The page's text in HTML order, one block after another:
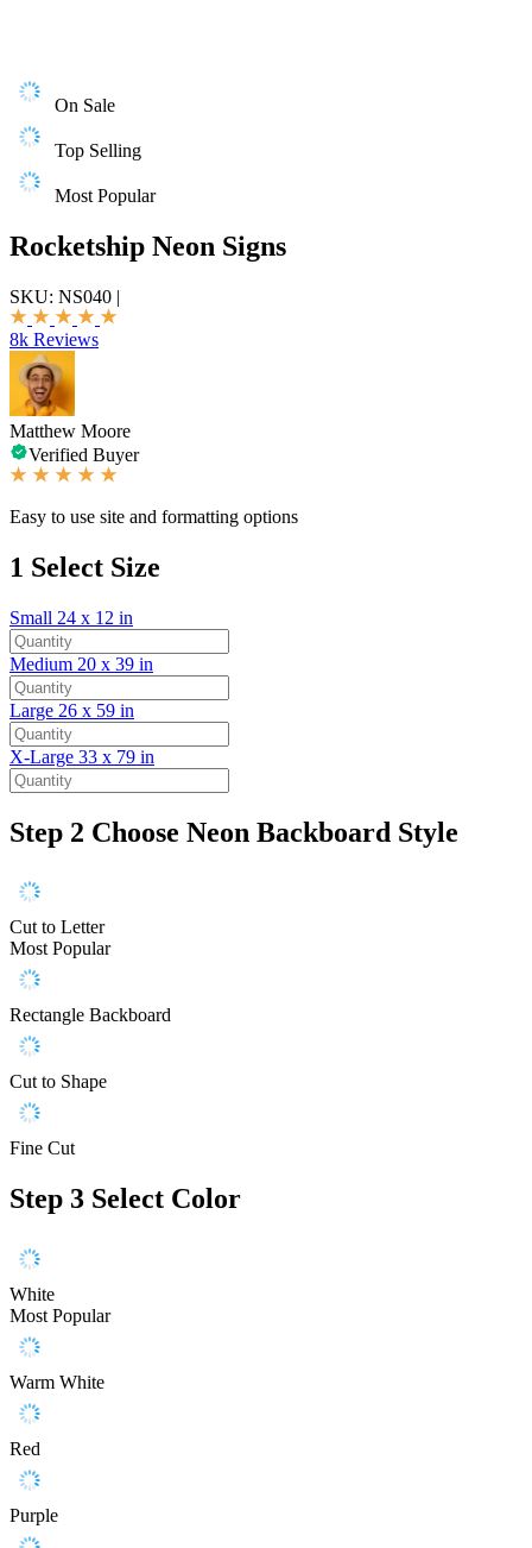
On Sale
Top Selling
Most Popular
Rocketship Neon Signs
SKU: NS040 |
8k Reviews
Matthew Moore
Verified Buyer
Easy to use site and formatting options
1 Select Size
Small 24 x 12 in
Medium 20 x 39 in
Large 26 x 59 in
X-Large 33 x 79 in
Step 2 Choose Neon Backboard Style
Cut to Letter
Most Popular
Rectangle Backboard
Cut to Shape
Fine Cut
Step 3 Select Color
White
Most Popular
Warm White
Red
Purple